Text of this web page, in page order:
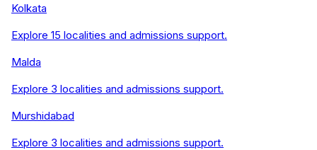
Kolkata
Explore 15 localities and admissions support.
Malda
Explore 3 localities and admissions support.
Murshidabad
Explore 3 localities and admissions support.